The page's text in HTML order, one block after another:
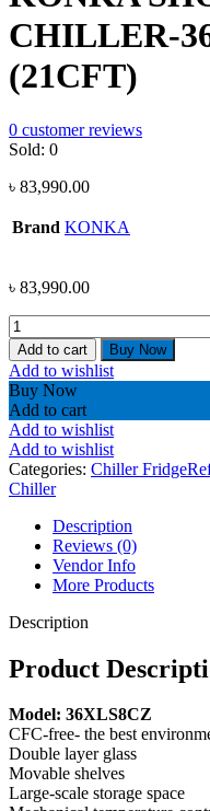
CHILLER-
(21CFT)
0 customer reviews
Sold: 0
৳ 83,990.00
Brand KONKA
৳ 83,990.00
KONKA
SHOWCASE
CHILLER-
36XLS8CZ
(21CFT)
quantity
Add to cart Buy Now
Add to wishlist
Buy Now
Add to cart
Add to wishlist
Add to wishlist
Categories: Chiller Fridge
Chiller
Description
Reviews (0)
Vendor Info
More Products
Description
Product
Model: 36XLS8CZ
CFC-free- the best
Double layer glass
Movable shelves
Large-scale storage space